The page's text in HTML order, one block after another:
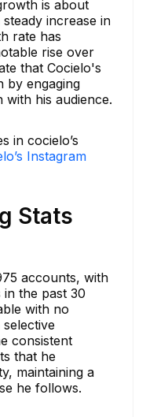
is about
increase in
rate has
rise over
that Cocielo's
by engaging
his audience.
in cocielo’s
Instagram
Stats
accounts, with
the past 30
with no
consistent
that he
maintaining a
he follows.